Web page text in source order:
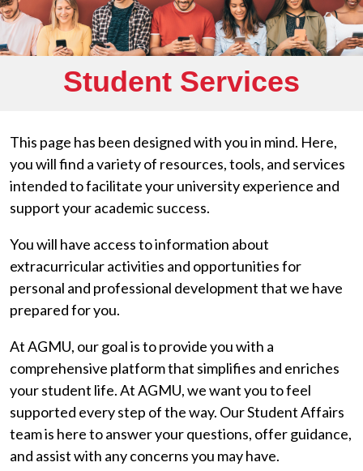
Student Services
This page has been designed with you in mind. Here,
you will find a variety of resources, tools, and services
intended to facilitate your university experience and
support your academic success.
You will have access to information about
extracurricular activities and opportunities for
personal and professional development that we have
prepared for you.
At AGMU, our goal is to provide you with a
comprehensive platform that simplifies and enriches
your student life. At AGMU, we want you to feel
supported every step of the way. Our Student Affairs
team is here to answer your questions, offer guidance,
and assist with any concerns you may have.